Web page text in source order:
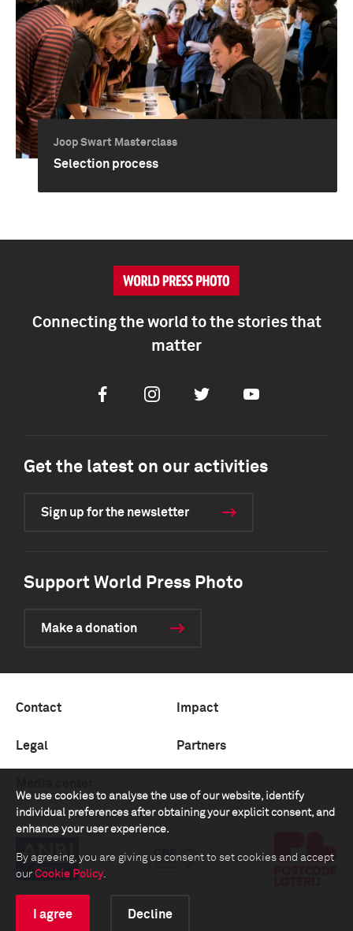
Joop Swart Masterclass
Selection process
We use cookies to analyse the use of our website, identify
individual preferences after obtaining your explicit consent, and
enhance your user experience.
By agreeing, you are giving us consent to set cookies and accept
our Cookie Policy.
I agree Decline
Connecting the world to the stories that
matter
FacebookInstagramTwitter Youtube
Get the latest on our activities
Sign up for the newsletter
Support World Press Photo
Make a donation
Contact Impact
Legal Partners